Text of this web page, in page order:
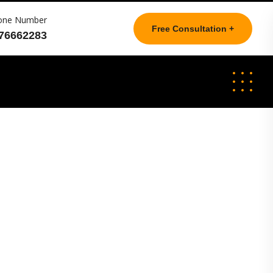
Number
Free Consultation +